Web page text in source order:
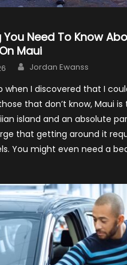
You Need To Know
Maui
Author
Jordan Ewanss
when I discovered that I
that don’t know, Maui
island and an absolute
that getting around it
You might even need a